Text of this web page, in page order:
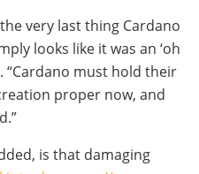
very last thing Cardano
looks like it was an ‘oh
“Cardano must hold their
proper now, and
is that damaging